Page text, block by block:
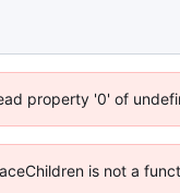
property '0' of
is not a